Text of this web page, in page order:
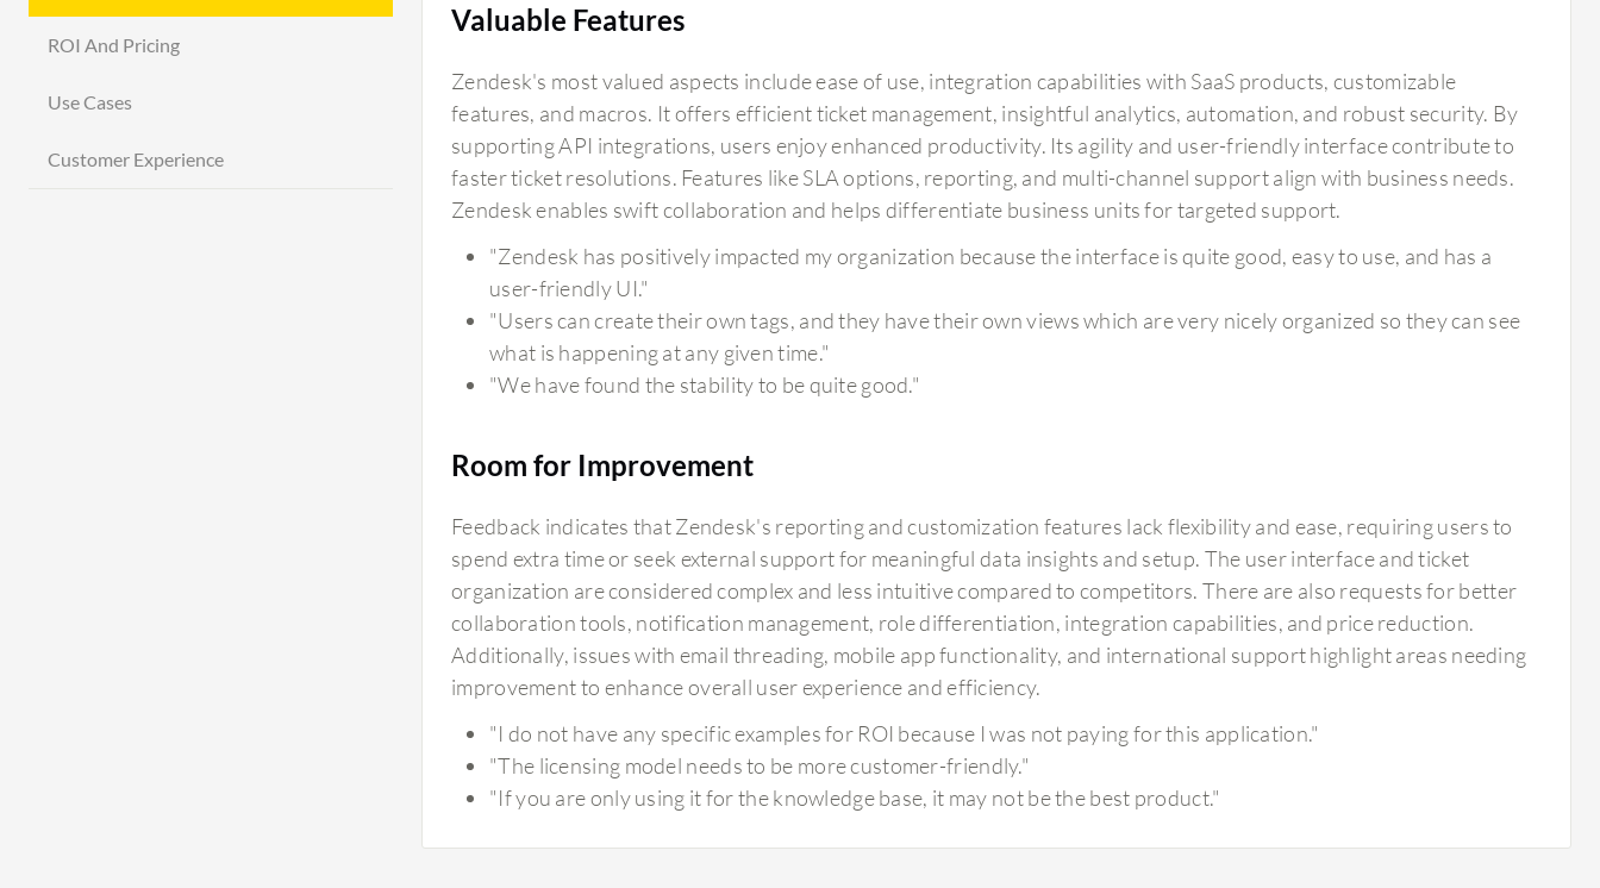
ROI And Pricing
Use Cases
Customer Experience
Valuable Features
Zendesk's most valued aspects include ease of use, integration capabilities with SaaS products, customizable
features, and macros. It offers efficient ticket management, insightful analytics, automation, and robust security. By
supporting API integrations, users enjoy enhanced productivity. Its agility and user-friendly interface contribute to
faster ticket resolutions. Features like SLA options, reporting, and multi-channel support align with business needs.
Zendesk enables swift collaboration and helps differentiate business units for targeted support.
"Zendesk has positively impacted my organization because the interface is quite good, easy to use, and has a
user-friendly UI."
"Users can create their own tags, and they have their own views which are very nicely organized so they can see
what is happening at any given time."
"We have found the stability to be quite good."
Room for Improvement
Feedback indicates that Zendesk's reporting and customization features lack flexibility and ease, requiring users to
spend extra time or seek external support for meaningful data insights and setup. The user interface and ticket
organization are considered complex and less intuitive compared to competitors. There are also requests for better
collaboration tools, notification management, role differentiation, integration capabilities, and price reduction.
Additionally, issues with email threading, mobile app functionality, and international support highlight areas needing
improvement to enhance overall user experience and efficiency.
"I do not have any specific examples for ROI because I was not paying for this application."
"The licensing model needs to be more customer-friendly."
"If you are only using it for the knowledge base, it may not be the best product."